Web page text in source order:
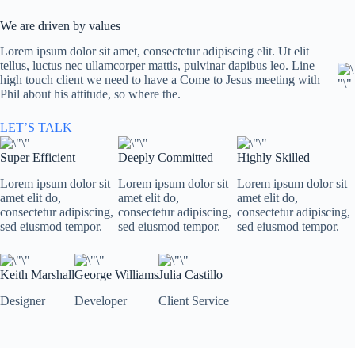
We are driven by values
Lorem ipsum dolor sit amet, consectetur adipiscing elit. Ut elit
tellus, luctus nec ullamcorper mattis, pulvinar dapibus leo. Line
high touch client we need to have a Come to Jesus meeting with
Phil about his attitude, so where the.
LET’S TALK
Super Efficient
Lorem ipsum dolor sit
amet elit do,
consectetur adipiscing,
sed eiusmod tempor.
Deeply Committed
Lorem ipsum dolor sit
amet elit do,
consectetur adipiscing,
sed eiusmod tempor.
Highly Skilled
Lorem ipsum dolor sit
amet elit do,
consectetur adipiscing,
sed eiusmod tempor.
Keith Marshall
Designer
George Williams
Developer
Julia Castillo
Client Service